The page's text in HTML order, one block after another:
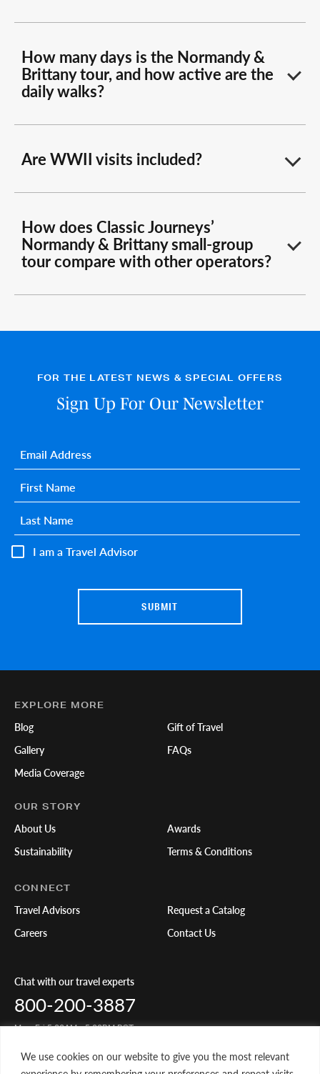
We use cookies on our website to give you the most relevant
How many days is the Normandy &
Brittany tour, and how active are the
daily walks?
Are WWII visits included?
How does Classic Journeys’
Normandy & Brittany small-group
tour compare with other operators?
FOR THE LATEST NEWS & SPECIAL OFFERS
Sign Up For Our Newsletter
I am a Travel Advisor
First name*
Last name*
Email*
EXPLORE MORE
Blog
Gallery
Media Coverage
Gift of Travel
FAQs
OUR STORY
About Us
Sustainability
Awards
Terms & Conditions
CONNECT
Travel Advisors
Careers
Request a Catalog
Contact Us
Chat with our travel experts
800-200-3887
Mon-Fri 5:00AM - 5:00PM PST
Share Your Travels